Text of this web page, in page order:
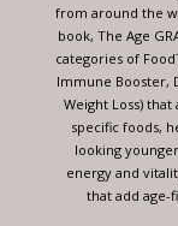
from around the
book, The Age
categories of
Immune Booster,
Weight Loss)
specific foods,
looking
energy and
that add age-